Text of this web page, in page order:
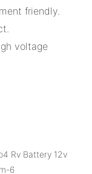
friendly.
voltage